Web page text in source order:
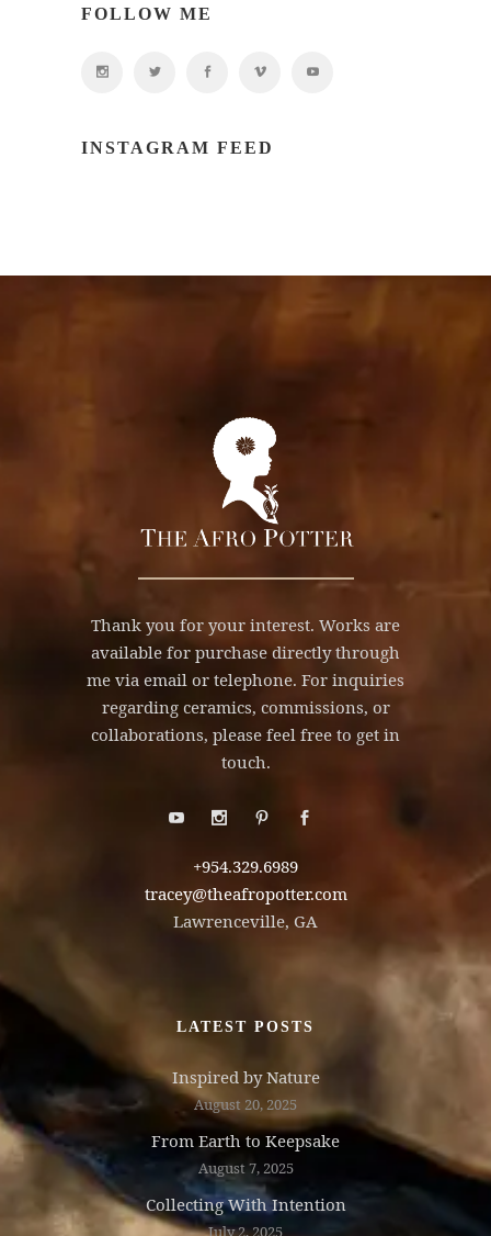
FOLLOW ME
INSTAGRAM FEED
Thank you for your interest. Works are
available for purchase directly through
me via email or telephone. For inquiries
regarding ceramics, commissions, or
collaborations, please feel free to get in
touch.
+954.329.6989
tracey@theafropotter.com
Lawrenceville, GA
LATEST POSTS
Inspired by Nature
August 20, 2025
From Earth to Keepsake
August 7, 2025
Collecting With Intention
July 2, 2025